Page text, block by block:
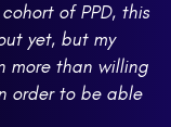
of PPD, this
yet, but my
more than willing
order to be able